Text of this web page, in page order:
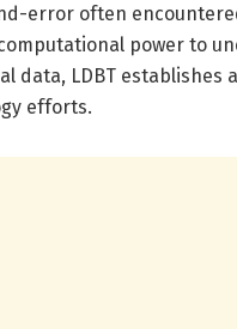
error often
power to
data, LDBT establishes
efforts.